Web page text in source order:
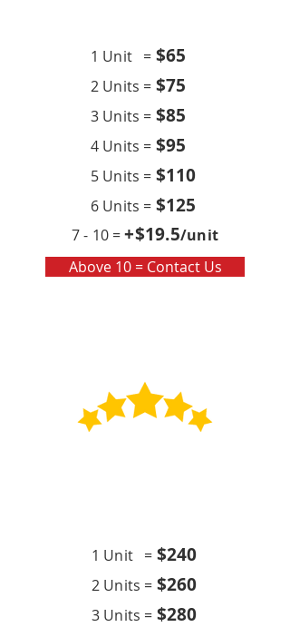
1 Unit = $65
2 Units = $75
3 Units = $85
4 Units = $95
5 Units = $110
6 Units = $125
7 - 10 =+$19.5/unit
Above 10 = Contact Us
1 Unit = $240
2 Units = $260
3 Units = $280